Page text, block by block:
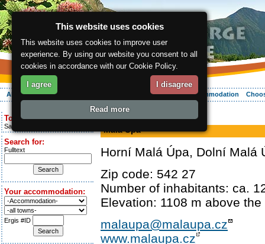
About the region Your vacation Accommodation
Today is:
Saturday 8.08.2026
Search for:
Fulltext
Your accommodation:
Ergis #ID
ergis.cz
Malá Úpa
Horní Malá Úpa, Dolní Malá
Zip code: 542 27
Number of inhabitants: ca.
Elevation: 1108 m above
malaupa@malaupa.cz
www.malaupa.cz
This website uses cookies
This website uses cookies to improve user
experience. By using our website you consent to all
cookies in accordance with our Cookie Policy.
I agree I disagree
Read more